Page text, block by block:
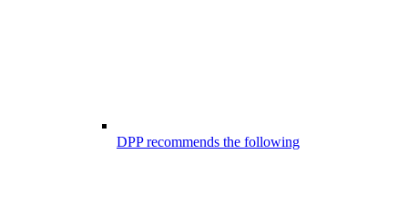
DPP recommends the following